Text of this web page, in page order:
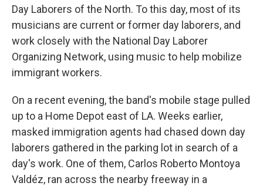
Day Laborers of the North. To this day, most of its
musicians are current or former day laborers, and
work closely with the National Day Laborer
Organizing Network, using music to help mobilize
immigrant workers.
On a recent evening, the band's mobile stage pulled
up to a Home Depot east of LA. Weeks earlier,
masked immigration agents had chased down day
laborers gathered in the parking lot in search of a
day's work. One of them, Carlos Roberto Montoya
Valdéz, ran across the nearby freeway in a